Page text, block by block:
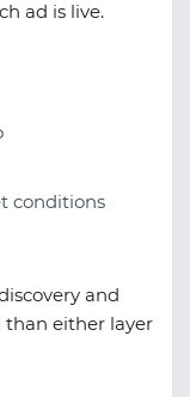
ad is live.
conditions
and
than either layer